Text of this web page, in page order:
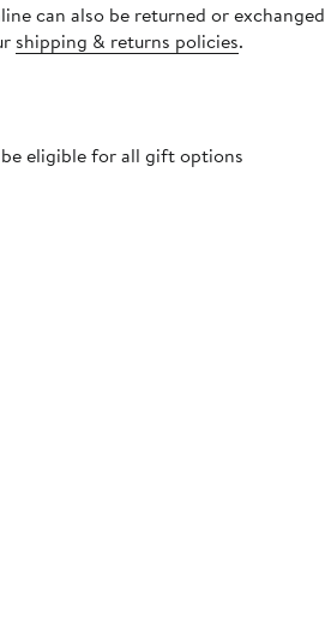
can also be returned or exchanged
shipping & returns policies.
eligible for all gift options